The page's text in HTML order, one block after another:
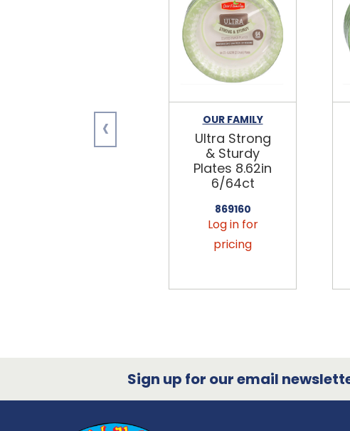
OUR FAMILY
Ultra Strong
& Sturdy
Plates 8.62in
6/64ct
869160
Log in for
pricing
‹
Sign up for our email